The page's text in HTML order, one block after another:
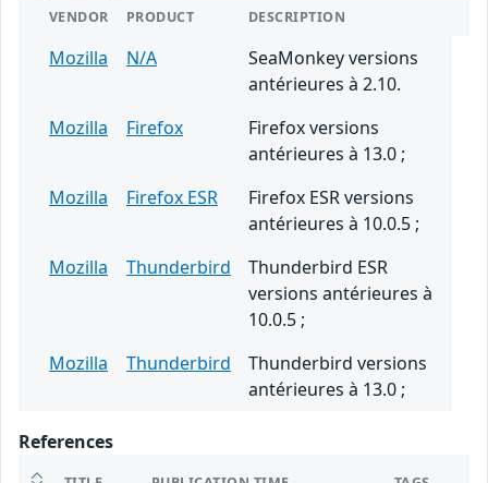
VENDOR PRODUCT DESCRIPTION
Mozilla N/A
SeaMonkey versions
antérieures à 2.10.
Mozilla
Firefox
Firefox versions
antérieures à 13.0 ;
Mozilla
Firefox ESR
Firefox ESR versions
antérieures à 10.0.5 ;
Mozilla
Thunderbird
Thunderbird ESR
versions antérieures à
10.0.5 ;
Mozilla
Thunderbird
Thunderbird versions
antérieures à 13.0 ;
References